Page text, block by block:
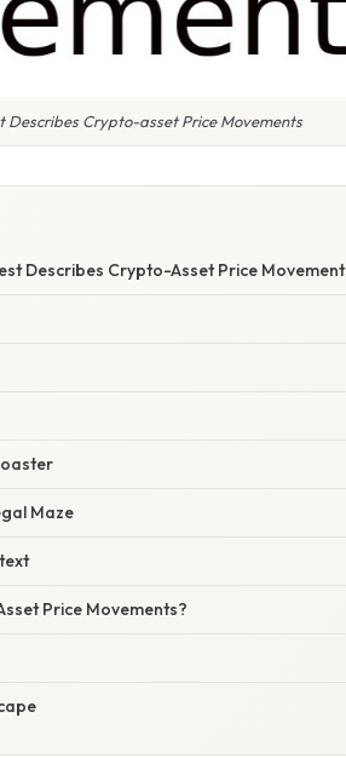
Describes Crypto-asset Price Movements
Describes Crypto-Asset Price
Maze
Price Movements?